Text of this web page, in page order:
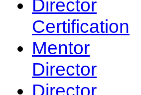
Director
Certification
Mentor
Director
Director